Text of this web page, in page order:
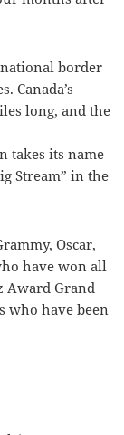
border
Canada’s
long, and the
takes its name
Stream” in the
Oscar,
have won all
Award Grand
who have been